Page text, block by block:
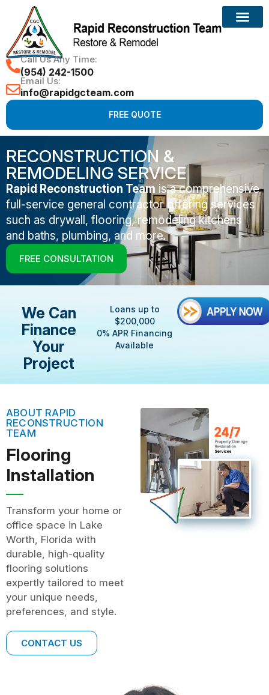
Call Us Any Time:
(954) 242-1500
Email Us:
info@rapidgcteam.com
FREE QUOTE
RECONSTRUCTION &
REMODELING SERVICE
Rapid Reconstruction Team is a comprehensive
full-service general contractor offering services
such as drywall, flooring, remodeling kitchens
and baths, plumbing, and more.
FREE CONSULTATION
We Can
Finance
Your
Project
Loans up to
$200,000
0% APR Financing
Available
ABOUT RAPID
RECONSTRUCTION
TEAM
Flooring
Installation
Transform your home or
office space in Lake
Worth, Florida with
durable, high-quality
flooring solutions
expertly tailored to meet
your unique needs,
preferences, and style.
CONTACT US